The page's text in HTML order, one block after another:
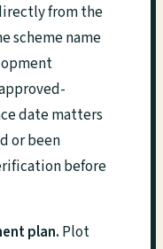
from the
scheme name
date matters
or been
before
plan. Plot